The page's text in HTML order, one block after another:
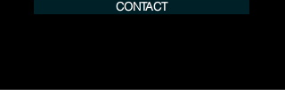
CONTACT